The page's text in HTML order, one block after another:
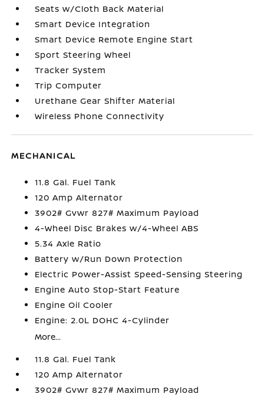
Seats w/Cloth Back Material
Smart Device Integration
Smart Device Remote Engine Start
Sport Steering Wheel
Tracker System
Trip Computer
Urethane Gear Shifter Material
Wireless Phone Connectivity
MECHANICAL
11.8 Gal. Fuel Tank
120 Amp Alternator
3902# Gvwr 827# Maximum Payload
4-Wheel Disc Brakes w/4-Wheel ABS
5.34 Axle Ratio
Battery w/Run Down Protection
Electric Power-Assist Speed-Sensing Steering
Engine Auto Stop-Start Feature
Engine Oil Cooler
Engine: 2.0L DOHC 4-Cylinder
More...
11.8 Gal. Fuel Tank
120 Amp Alternator
3902# Gvwr 827# Maximum Payload